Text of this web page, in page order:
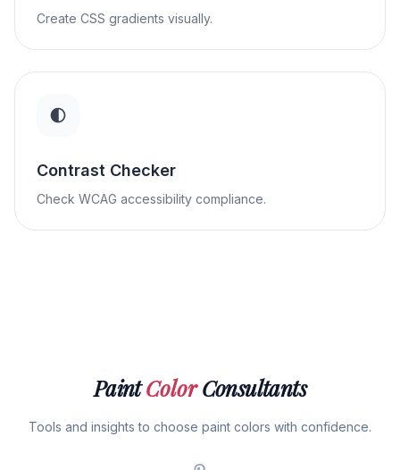
Create CSS gradients visually.
Contrast Checker
Check WCAG accessibility compliance.
PaintColorConsultants
Tools and insights to choose paint colors with confidence.